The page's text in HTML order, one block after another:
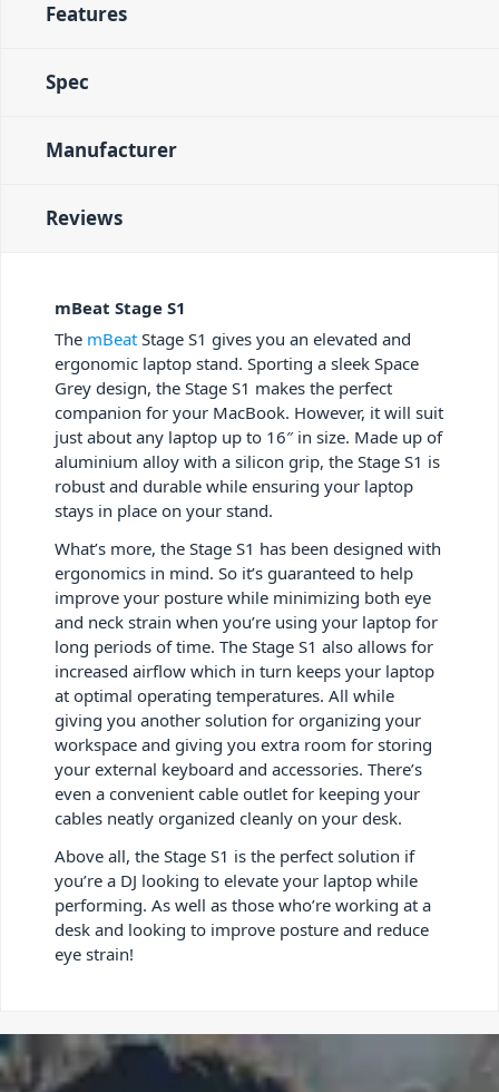
Features
Spec
Manufacturer
Reviews
mBeat Stage S1
The mBeat Stage S1 gives you an elevated and
ergonomic laptop stand. Sporting a sleek Space
Grey design, the Stage S1 makes the perfect
companion for your MacBook. However, it will suit
just about any laptop up to 16″ in size. Made up of
aluminium alloy with a silicon grip, the Stage S1 is
robust and durable while ensuring your laptop
stays in place on your stand.
What’s more, the Stage S1 has been designed with
ergonomics in mind. So it’s guaranteed to help
improve your posture while minimizing both eye
and neck strain when you’re using your laptop for
long periods of time. The Stage S1 also allows for
increased airflow which in turn keeps your laptop
at optimal operating temperatures. All while
giving you another solution for organizing your
workspace and giving you extra room for storing
your external keyboard and accessories. There’s
even a convenient cable outlet for keeping your
cables neatly organized cleanly on your desk.
Above all, the Stage S1 is the perfect solution if
you’re a DJ looking to elevate your laptop while
performing. As well as those who’re working at a
desk and looking to improve posture and reduce
eye strain!